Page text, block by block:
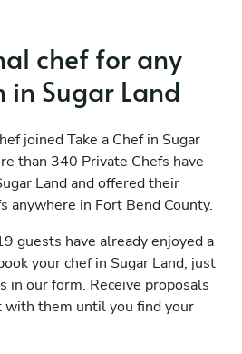
chef for any
in Sugar Land
joined Take a Chef in Sugar
than 340 Private Chefs have
Land and offered their
anywhere in Fort Bend County.
guests have already enjoyed a
your chef in Sugar Land, just
in our form. Receive proposals
with them until you find your